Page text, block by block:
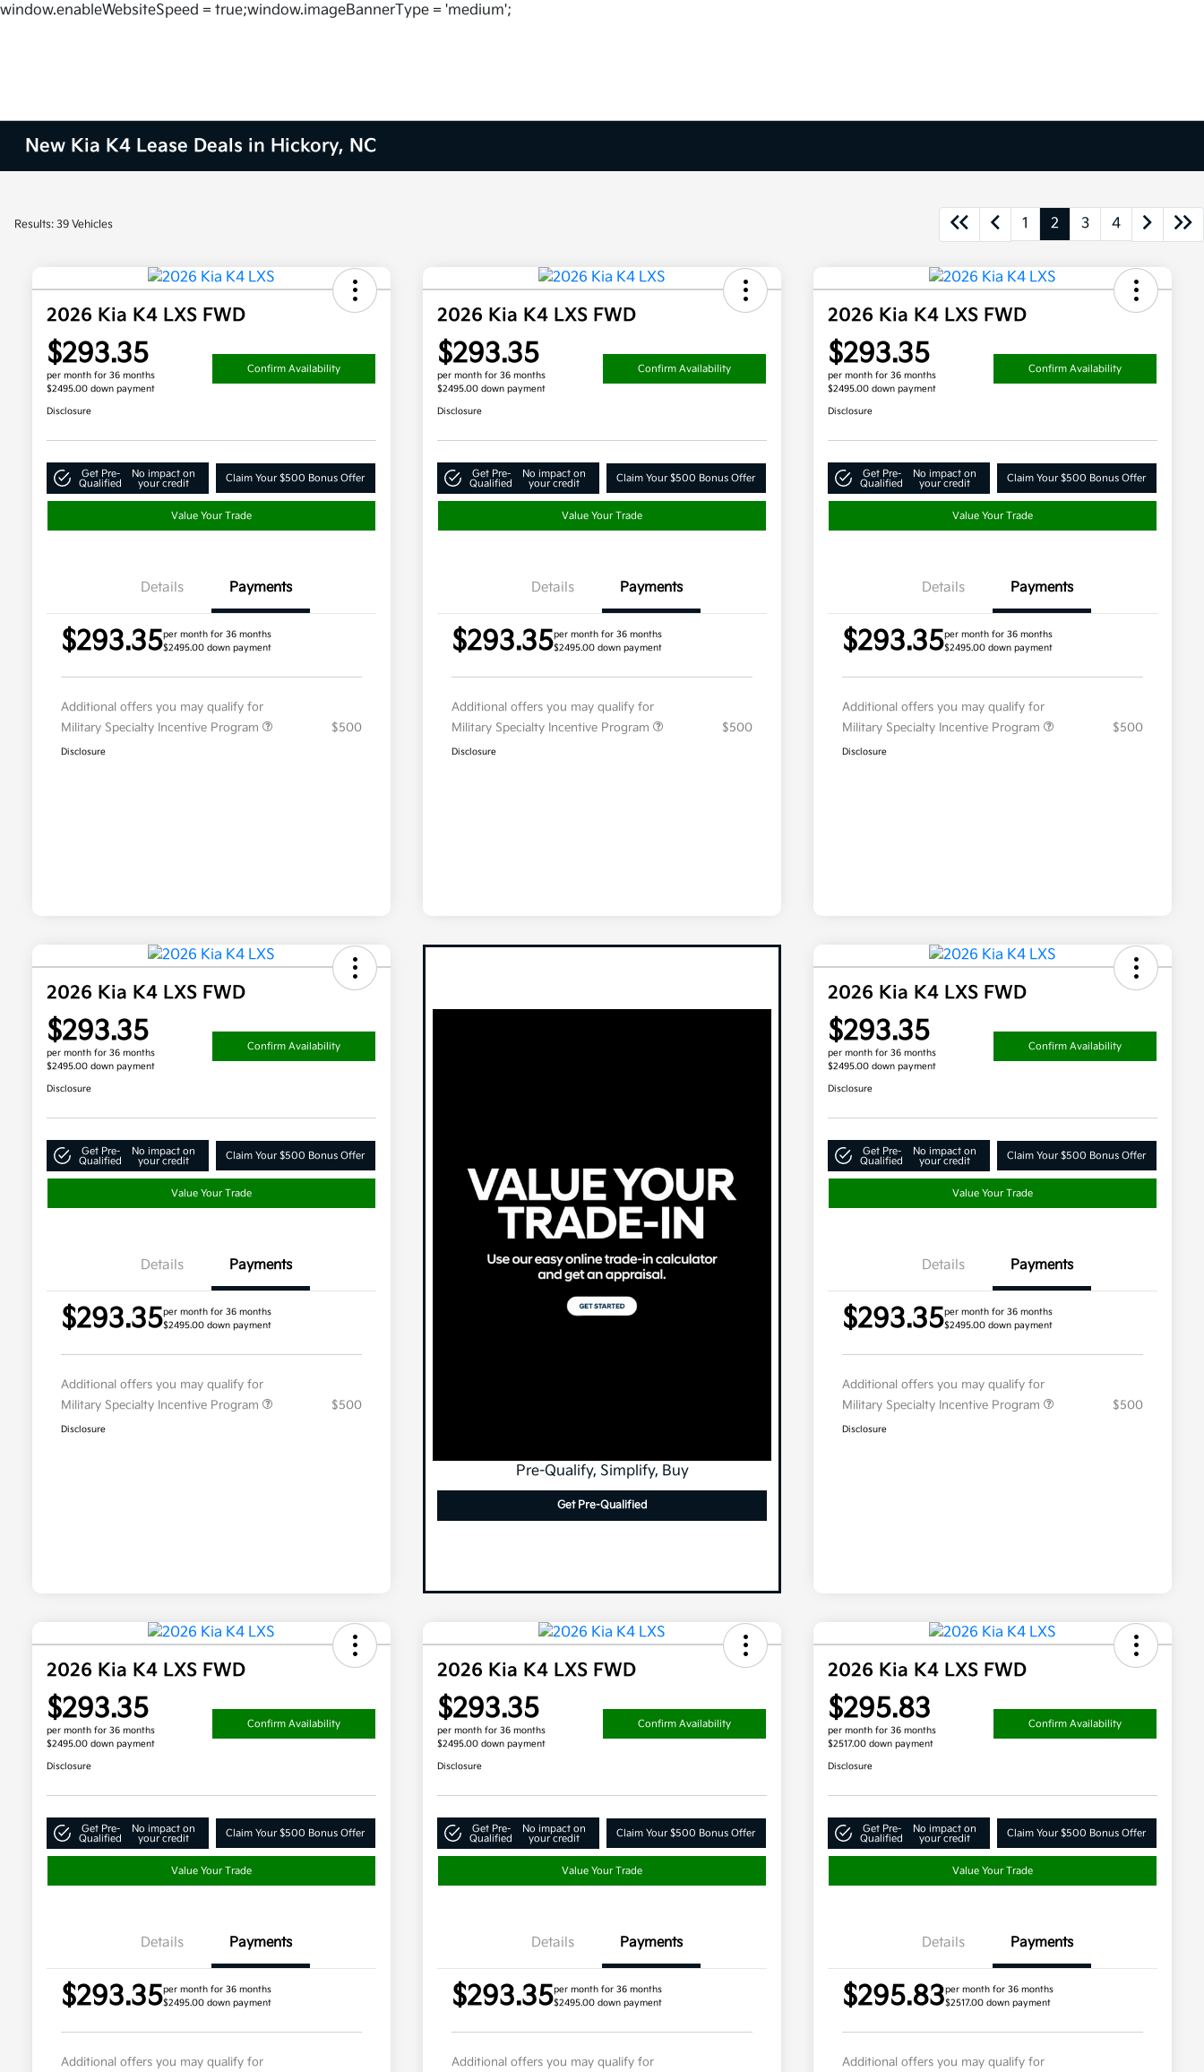
window.enableWebsiteSpeed = true;window.imageBannerType = 'medium';
New Kia K4 Lease Deals in Hickory, NC
Results: 39 Vehicles 1 2 3 4
2026 Kia K4 LXS FWD
$293.35
per month for 36 months
$2495.00 down payment
Confirm Availability
Disclosure
Get Pre-
Qualified
No impact on
your credit
Claim Your $500 Bonus Offer
Value Your Trade
Details Payments
$293.35per month for 36 months
$2495.00 down payment
Additional offers you may qualify for
Military Specialty Incentive Program
$500
Disclosure
2026 Kia K4 LXS FWD
$293.35
per month for 36 months
$2495.00 down payment
Confirm Availability
Disclosure
Get Pre-
Qualified
No impact on
your credit
Claim Your $500 Bonus Offer
Value Your Trade
Details Payments
$293.35per month for 36 months
$2495.00 down payment
Additional offers you may qualify for
Military Specialty Incentive Program
$500
Disclosure
2026 Kia K4 LXS FWD
$293.35
per month for 36 months
$2495.00 down payment
Confirm Availability
Disclosure
Get Pre-
Qualified
No impact on
your credit
Claim Your $500 Bonus Offer
Value Your Trade
Details Payments
$293.35per month for 36 months
$2495.00 down payment
Additional offers you may qualify for
Military Specialty Incentive Program
$500
Disclosure
2026 Kia K4 LXS FWD
$293.35
per month for 36 months
$2495.00 down payment
Confirm Availability
Disclosure
Get Pre-
Qualified
No impact on
your credit
Claim Your $500 Bonus Offer
Value Your Trade
Details Payments
$293.35per month for 36 months
$2495.00 down payment
Additional offers you may qualify for
Military Specialty Incentive Program
$500
Disclosure
Pre-Qualify, Simplify, Buy
Get Pre-Qualified
2026 Kia K4 LXS FWD
$293.35
per month for 36 months
$2495.00 down payment
Confirm Availability
Disclosure
Get Pre-
Qualified
No impact on
your credit
Claim Your $500 Bonus Offer
Value Your Trade
Details Payments
$293.35per month for 36 months
$2495.00 down payment
Additional offers you may qualify for
Military Specialty Incentive Program
$500
Disclosure
2026 Kia K4 LXS FWD
$293.35
per month for 36 months
$2495.00 down payment
Confirm Availability
Disclosure
Get Pre-
Qualified
No impact on
your credit
Claim Your $500 Bonus Offer
Value Your Trade
Details Payments
$293.35per month for 36 months
$2495.00 down payment
Additional offers you may qualify for
2026 Kia K4 LXS FWD
$293.35
per month for 36 months
$2495.00 down payment
Confirm Availability
Disclosure
Get Pre-
Qualified
No impact on
your credit
Claim Your $500 Bonus Offer
Value Your Trade
Details Payments
$293.35per month for 36 months
$2495.00 down payment
Additional offers you may qualify for
2026 Kia K4 LXS FWD
$295.83
per month for 36 months
$2517.00 down payment
Confirm Availability
Disclosure
Get Pre-
Qualified
No impact on
your credit
Claim Your $500 Bonus Offer
Value Your Trade
Details Payments
$295.83per month for 36 months
$2517.00 down payment
Additional offers you may qualify for